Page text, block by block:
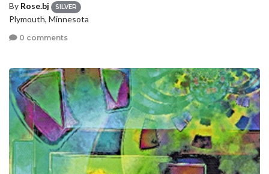
By Rose.bj SILVER
Plymouth, Minnesota
0 comments